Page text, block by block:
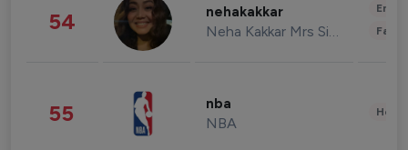
54 nehakakkar
Neha Kakkar Mrs Singh
55 nba
NBA